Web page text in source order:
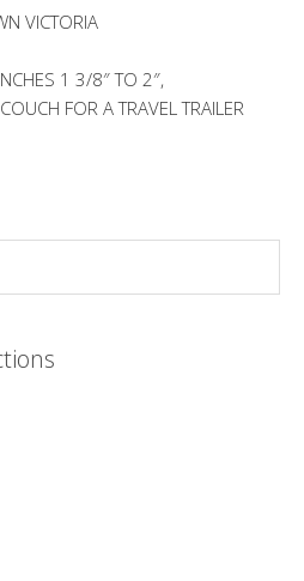
VICTORIA
1 3/8″ TO 2″,
FOR A TRAVEL TRAILER